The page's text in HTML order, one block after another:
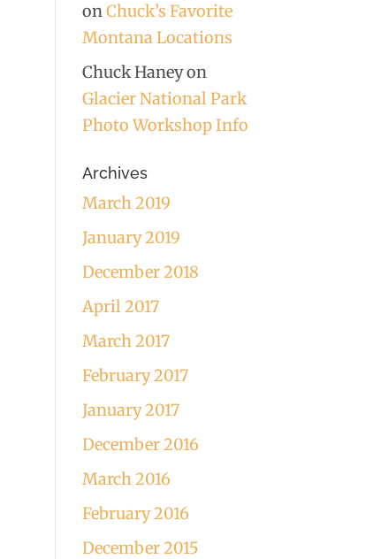
onChuck’s Favorite
Montana Locations
Chuck Haneyon
Glacier National Park
Photo Workshop Info
Archives
March 2019
January 2019
December 2018
April 2017
March 2017
February 2017
January 2017
December 2016
March 2016
February 2016
December 2015